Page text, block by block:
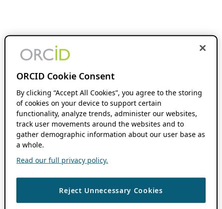
ORCID Cookie Consent
By clicking “Accept All Cookies”, you agree to the storing
of cookies on your device to support certain
functionality, analyze trends, administer our websites,
track user movements around the websites and to
gather demographic information about our user base as
a whole.
Read our full privacy policy.
Reject Unnecessary Cookies